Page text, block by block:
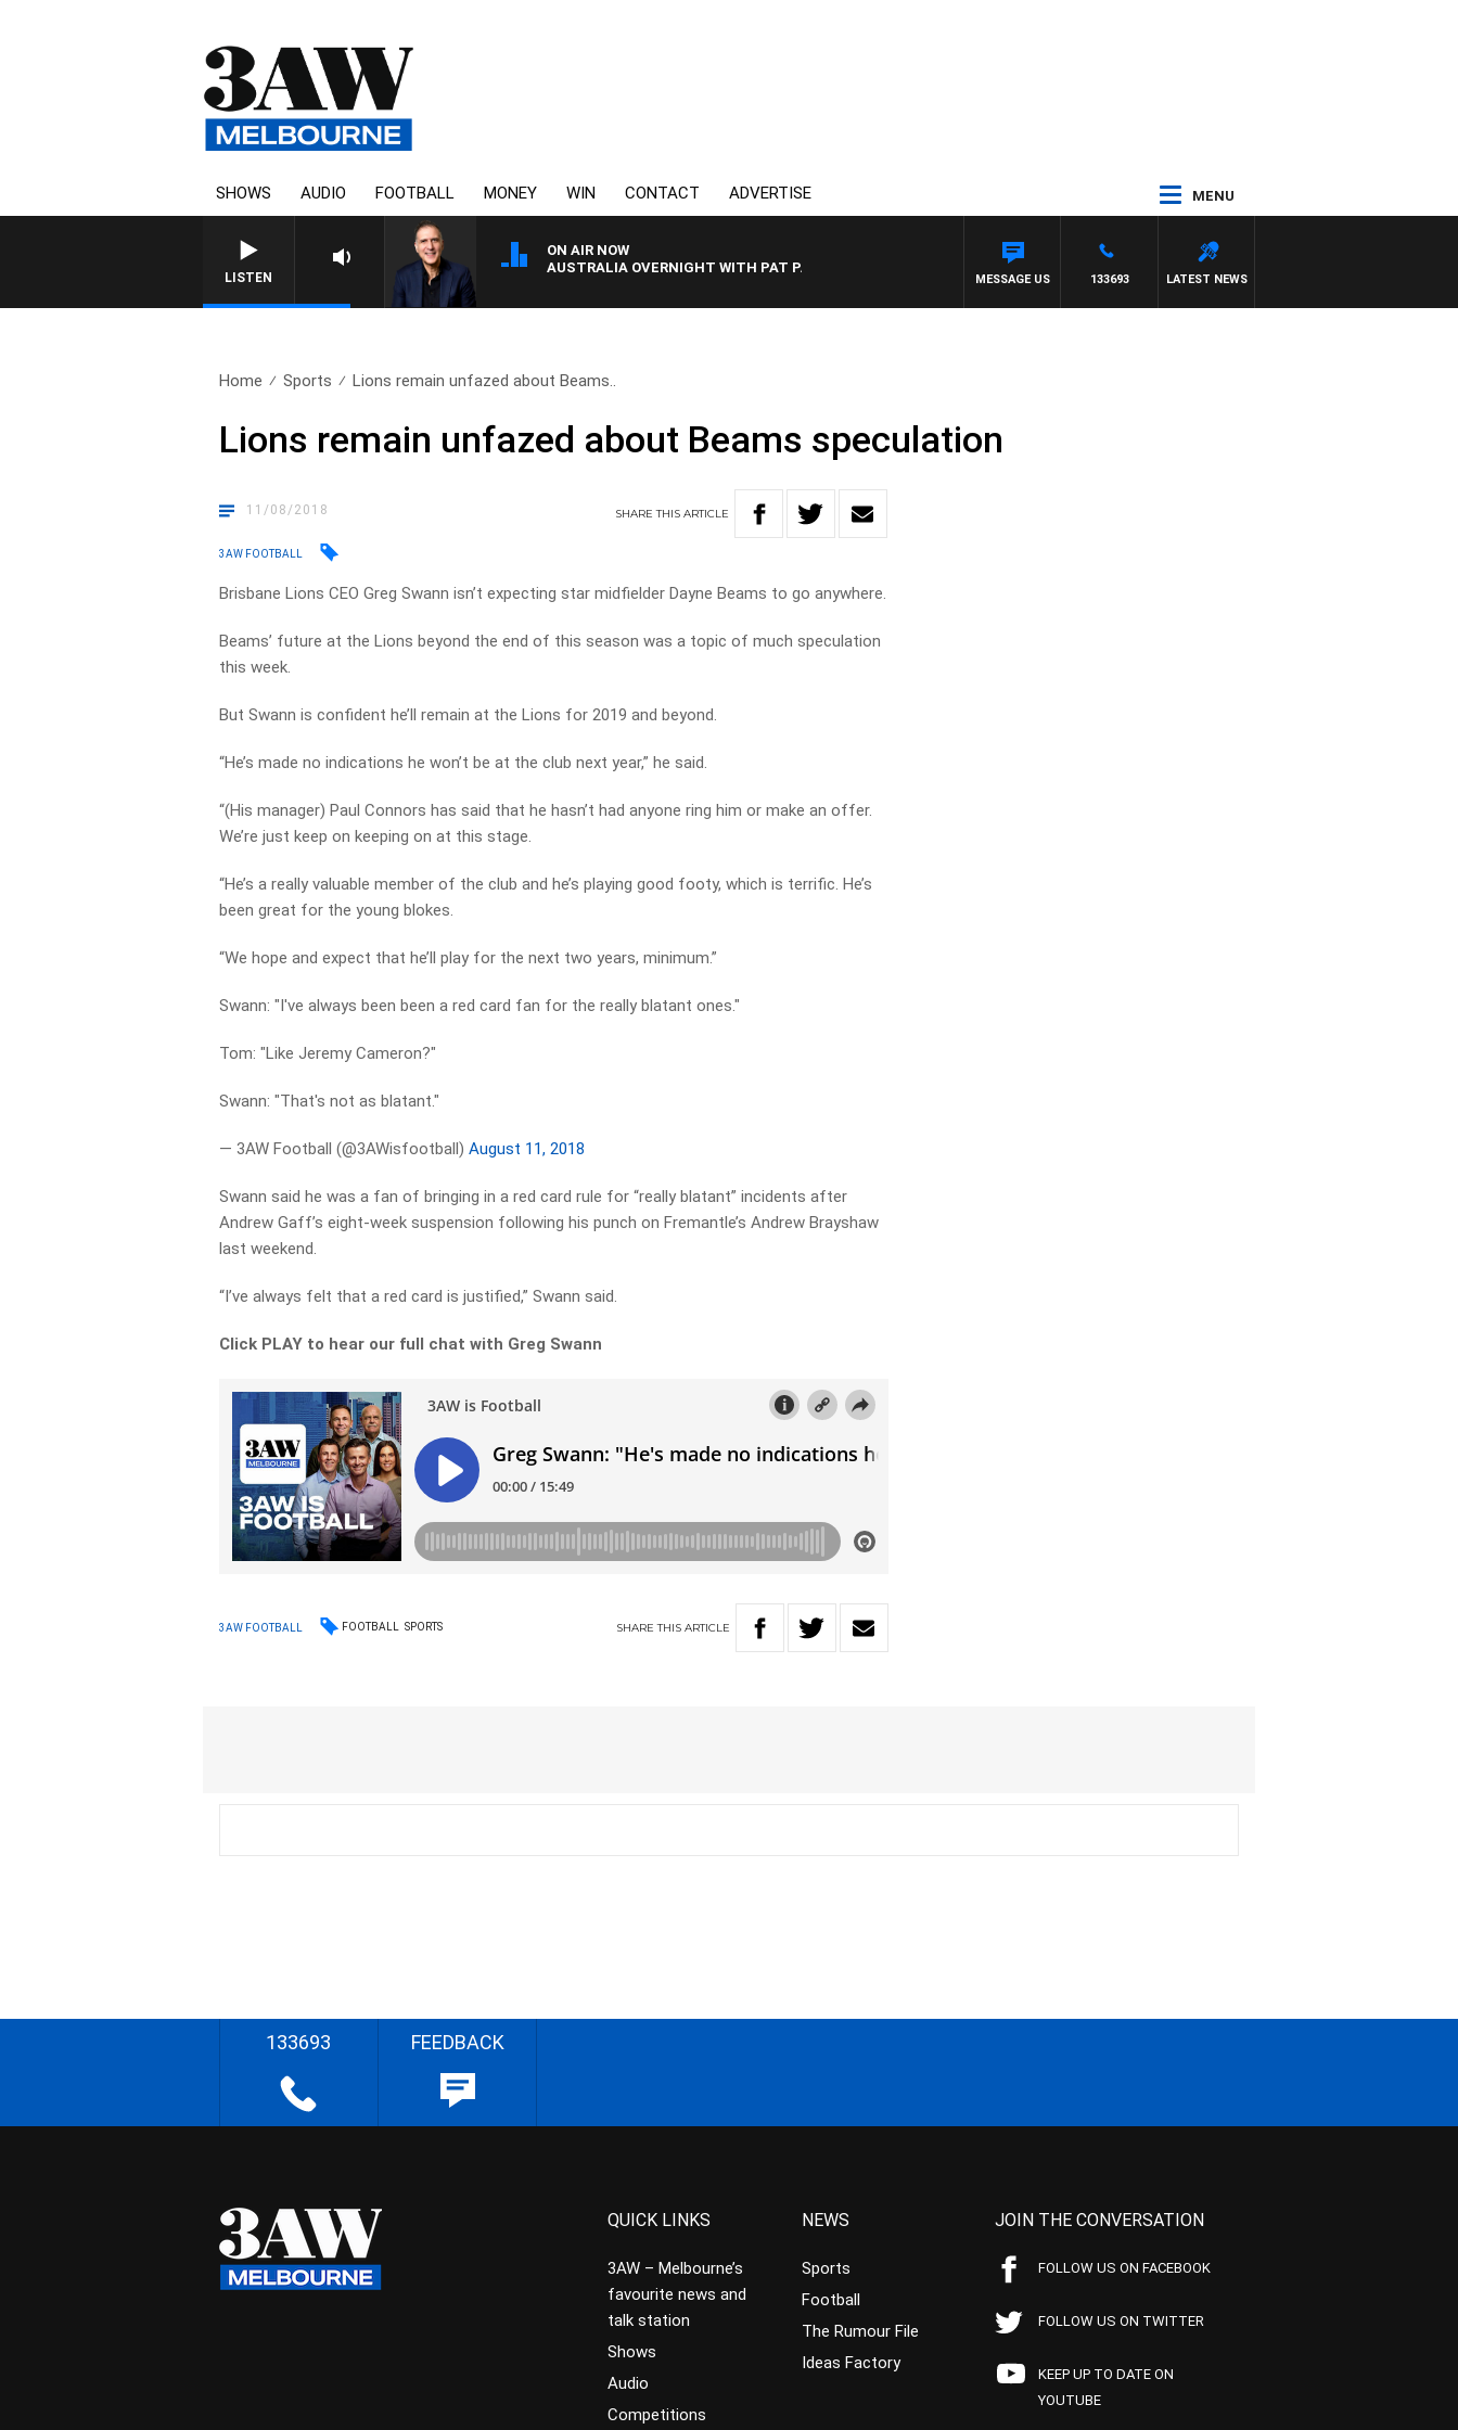
SHOWS AUDIO FOOTBALL MONEY WIN CONTACT ADVERTISE MENU
LISTEN
ON AIR NOW
AUSTRALIA OVERNIGHT WITH PAT PANETTA
LATEST NEWS
133693
MESSAGE US
Home Sports Lions remain unfazed about Beams..
Lions remain unfazed about Beams speculation
11/08/2018 SHARETHISARTICLE
3AW FOOTBALL
Brisbane Lions CEO Greg Swann isn’t expecting star midfielder Dayne Beams to go anywhere.
Beams’ future at the Lions beyond the end of this season was a topic of much speculation
this week.
But Swann is confident he’ll remain at the Lions for 2019 and beyond.
“He’s made no indications he won’t be at the club next year,” he said.
“(His manager) Paul Connors has said that he hasn’t had anyone ring him or make an offer.
We’re just keep on keeping on at this stage.
“He’s a really valuable member of the club and he’s playing good footy, which is terrific. He’s
been great for the young blokes.
“We hope and expect that he’ll play for the next two years, minimum.”
Swann: "I've always been been a red card fan for the really blatant ones."
Tom: "Like Jeremy Cameron?"
Swann: "That's not as blatant."
— 3AW Football (@3AWisfootball)August 11, 2018
Swann said he was a fan of bringing in a red card rule for “really blatant” incidents after
Andrew Gaff’s eight-week suspension following his punch on Fremantle’s Andrew Brayshaw
last weekend.
“I’ve always felt that a red card is justified,” Swann said.
Click PLAY to hear our full chat with Greg Swann
3AW FOOTBALL FOOTBALL SPORTS SHARETHIS ARTICLE
133693 FEEDBACK
QUICK LINKS
3AW – Melbourne’s
favourite news and
talk station
Shows
Audio
Competitions
NEWS
Sports
Football
The Rumour File
Ideas Factory
JOIN THE CONVERSATION
FOLLOW US ON FACEBOOK
FOLLOW US ON TWITTER
KEEP UP TO DATE ON
YOUTUBE